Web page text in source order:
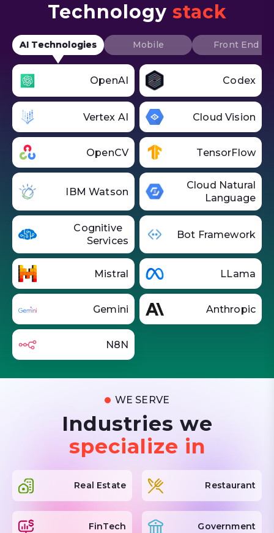
Technology stack
AI Technologies Mobile Front End
OpenAI Codex
Vertex AI Cloud Vision
OpenCV TensorFlow
IBM Watson
Cloud Natural
Language
Cognitive
Services
Bot Framework
Mistral LLama
Gemini Anthropic
N8N
WE SERVE
Industries we
specialize in
Real Estate Restaurant
FinTech Government